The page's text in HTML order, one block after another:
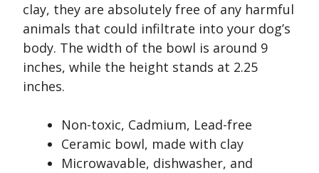
clay, they are absolutely free of any harmful
animals that could infiltrate into your dog’s
body. The width of the bowl is around 9
inches, while the height stands at 2.25
inches.
Non-toxic, Cadmium, Lead-free
Ceramic bowl, made with clay
Microwavable, dishwasher, and